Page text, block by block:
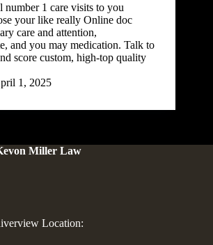
1 care visits to you
your like really Online doc
care and attention,
and you may medication. Talk to
score custom, high-top quality
1, 2025
Miller Law
Location: